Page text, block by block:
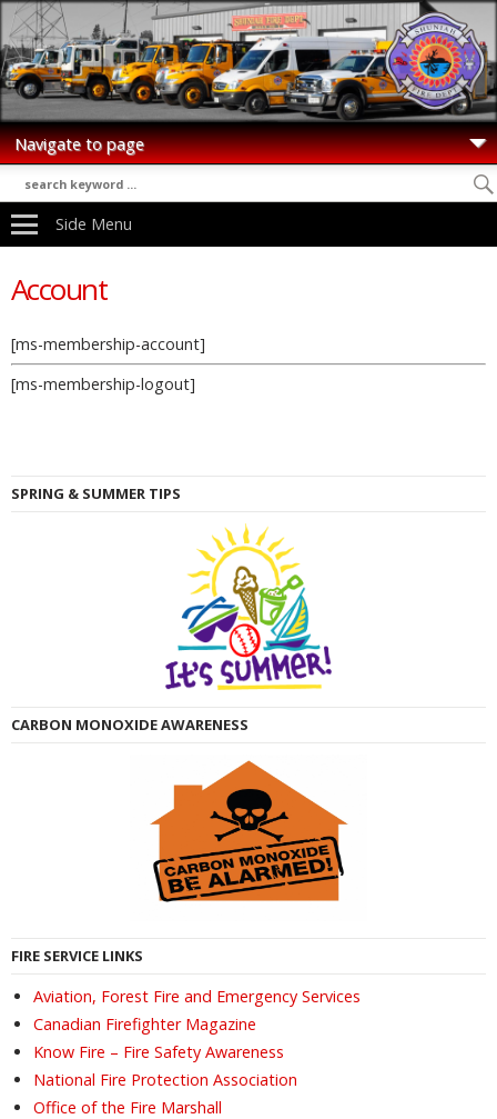
Side Menu
Account
[ms-membership-account]
[ms-membership-logout]
SPRING & SUMMER TIPS
CARBON MONOXIDE AWARENESS
FIRE SERVICE LINKS
Aviation, Forest Fire and Emergency Services
Canadian Firefighter Magazine
Know Fire – Fire Safety Awareness
National Fire Protection Association
Office of the Fire Marshall